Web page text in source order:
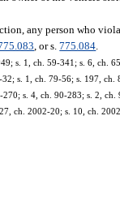
any person who
, or s.775.084
s. 1, ch. 59-341; s. 6, ch.
s. 1, ch. 79-56; s. 197,
s. 4, ch. 90-283; s. 2,
ch. 2002-20; s. 10, ch.